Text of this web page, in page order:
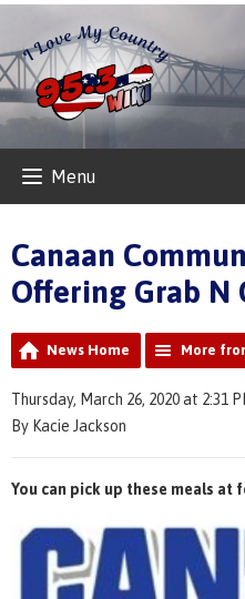
Menu
Canaan
Offering Grab N
News Home More
Thursday, March 26, 2020 at 2:31
By Kacie Jackson
You can pick up these meals